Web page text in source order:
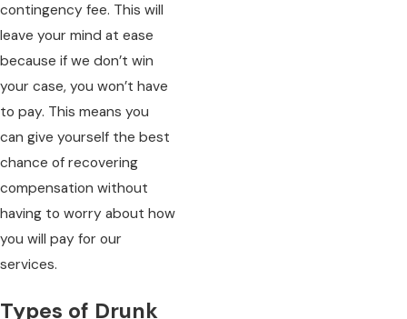
contingency fee. This will
leave your mind at ease
because if we don’t win
your case, you won’t have
to pay. This means you
can give yourself the best
chance of recovering
compensation without
having to worry about how
you will pay for our
services.
Types of Drunk